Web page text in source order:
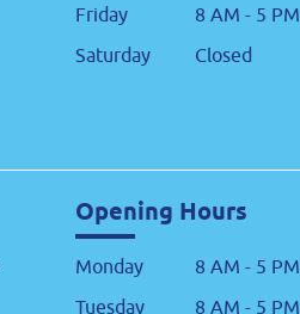
Friday
8 AM - 5 PM
Saturday
Closed
Opening Hours
Monday
8 AM - 5 PM
Tuesday
8 AM - 5 PM